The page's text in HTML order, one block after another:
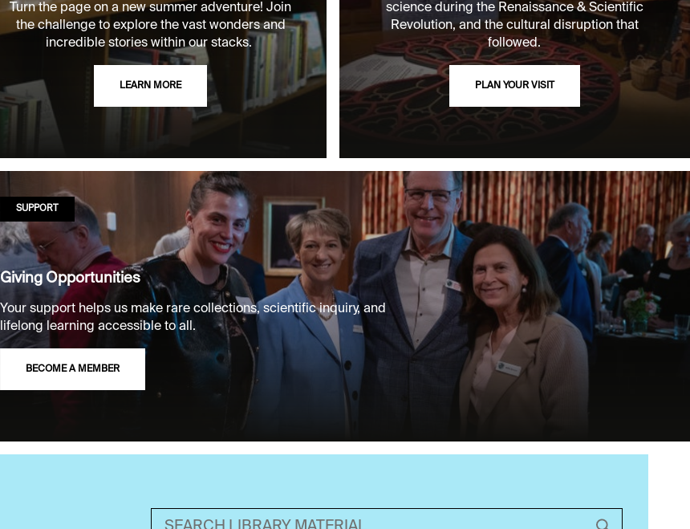
Turn the page on a new summer adventure! Join
the challenge to explore the vast wonders and
incredible stories within our stacks.
LEARN MORE
science during the Renaissance & Scientific
Revolution, and the cultural disruption that
followed.
PLAN YOUR VISIT
SUPPORT
Giving Opportunities
Your support helps us make rare collections, scientific inquiry, and
lifelong learning accessible to all.
BECOME A MEMBER
Search library material